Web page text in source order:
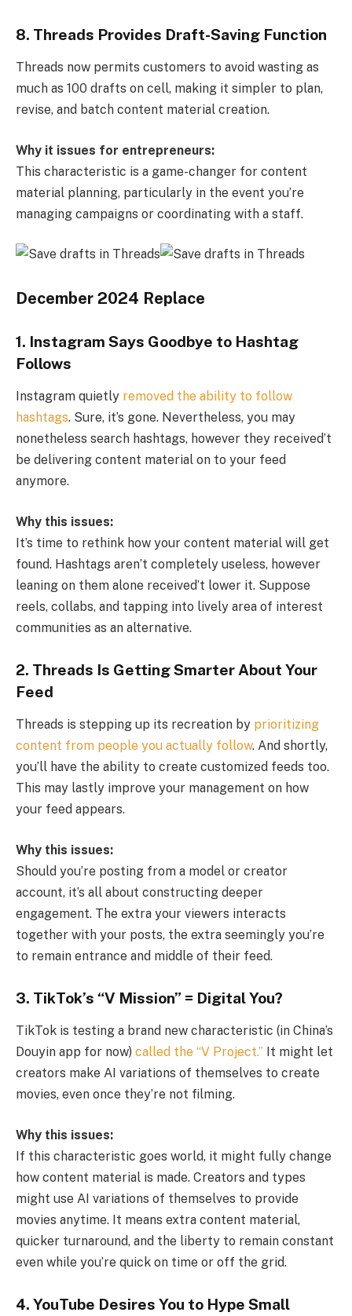
8. Threads Provides Draft-Saving Function
Threads now permits customers to avoid wasting as
much as 100 drafts on cell, making it simpler to plan,
revise, and batch content material creation.
Why it issues for entrepreneurs:
This characteristic is a game-changer for content
material planning, particularly in the event you’re
managing campaigns or coordinating with a staff.
December 2024 Replace
1. Instagram Says Goodbye to Hashtag
Follows
Instagram quietly removed the ability to follow
hashtags. Sure, it’s gone. Nevertheless, you may
nonetheless search hashtags, however they received’t
be delivering content material on to your feed
anymore.
Why this issues:
It’s time to rethink how your content material will get
found. Hashtags aren’t completely useless, however
leaning on them alone received’t lower it. Suppose
reels, collabs, and tapping into lively area of interest
communities as an alternative.
2. Threads Is Getting Smarter About Your
Feed
Threads is stepping up its recreation by prioritizing
content from people you actually follow. And shortly,
you’ll have the ability to create customized feeds too.
This may lastly improve your management on how
your feed appears.
Why this issues:
Should you’re posting from a model or creator
account, it’s all about constructing deeper
engagement. The extra your viewers interacts
together with your posts, the extra seemingly you’re
to remain entrance and middle of their feed.
3. TikTok’s “V Mission” = Digital You?
TikTok is testing a brand new characteristic (in China’s
Douyin app for now) called the “V Project.” It might let
creators make AI variations of themselves to create
movies, even once they’re not filming.
Why this issues:
If this characteristic goes world, it might fully change
how content material is made. Creators and types
might use AI variations of themselves to provide
movies anytime. It means extra content material,
quicker turnaround, and the liberty to remain constant
even while you’re quick on time or off the grid.
4. YouTube Desires You to Hype Small